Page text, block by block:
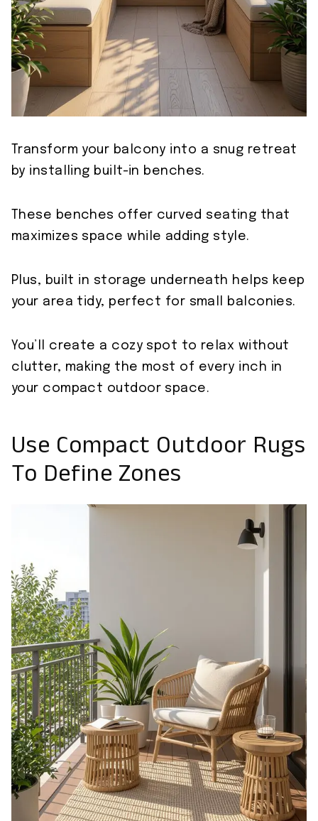
Transform your balcony into a snug retreat
by installing built-in benches.
These benches offer curved seating that
maximizes space while adding style.
Plus, built in storage underneath helps keep
your area tidy, perfect for small balconies.
You’ll create a cozy spot to relax without
clutter, making the most of every inch in
your compact outdoor space.
Use Compact Outdoor Rugs
To Define Zones